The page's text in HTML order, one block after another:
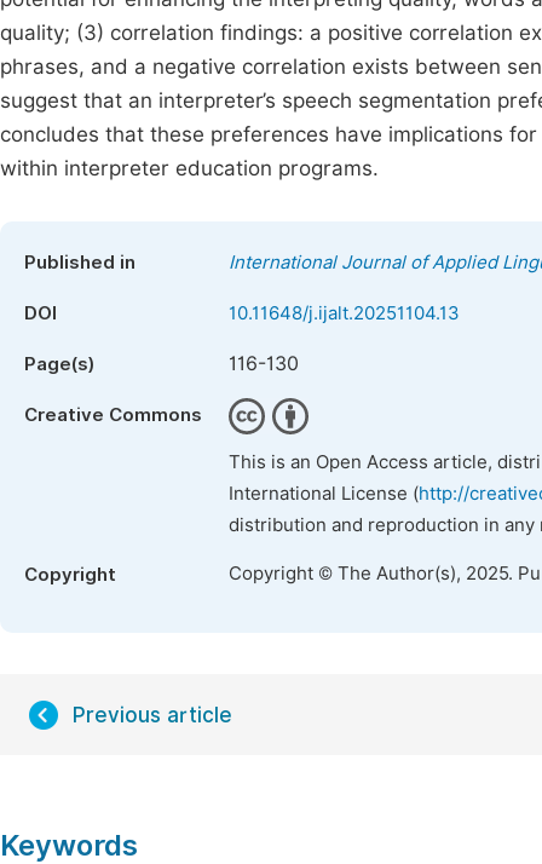
quality; (3) correlation findings: a positive correlation
phrases, and a negative correlation exists between
suggest that an interpreter’s speech segmentation
concludes that these preferences have implications
within interpreter education programs.
Published in International Journal of Applied
DOI 10.11648/j.ijalt.20251104.13
Page(s) 116-130
Creative Commons
This is an Open Access article,
International License (http://
distribution and reproduction in
Copyright Copyright © The Author(s), 2025.
Previous article
Keywords